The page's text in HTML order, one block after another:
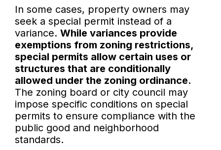
In some cases, property owners may
seek a special permit instead of a
variance. While variances provide
exemptions from zoning restrictions,
special permits allow certain uses or
structures that are conditionally
allowed under the zoning ordinance.
The zoning board or city council may
impose specific conditions on special
permits to ensure compliance with the
public good and neighborhood
standards.